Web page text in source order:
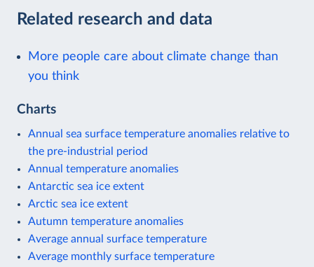
Related research and data
More people care about climate change than
you think
Charts
Annual sea surface temperature anomalies relative to
the pre-industrial period
Annual temperature anomalies
Antarctic sea ice extent
Arctic sea ice extent
Autumn temperature anomalies
Average annual surface temperature
Average monthly surface temperature